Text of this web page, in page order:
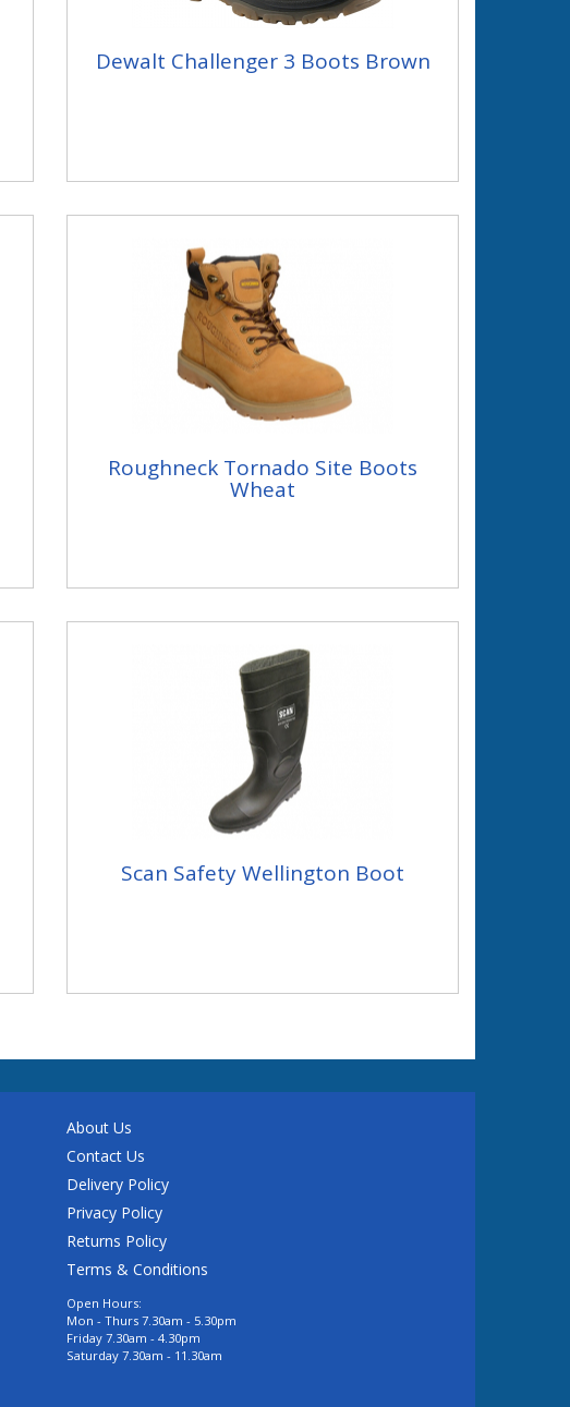
Dewalt Challenger 3 Boots Brown
Roughneck Tornado Site Boots
Wheat
Scan Safety Wellington Boot
About Us
Contact Us
Delivery Policy
Privacy Policy
Returns Policy
Terms & Conditions
Open Hours:
Mon - Thurs 7.30am - 5.30pm
Friday 7.30am - 4.30pm
Saturday 7.30am - 11.30am